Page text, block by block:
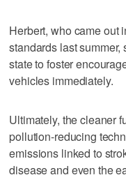
Herbert, who came out
standards last
state to foster
vehicles immediately.
Ultimately, the cleaner
pollution-reducing
emissions linked to
disease and even the